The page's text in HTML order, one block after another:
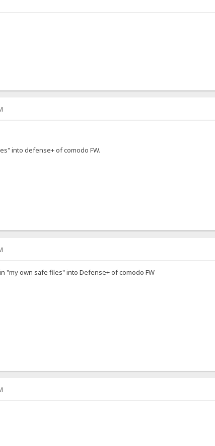
into defense+ of comodo FW.
"my own safe files" into Defense+ of comodo FW